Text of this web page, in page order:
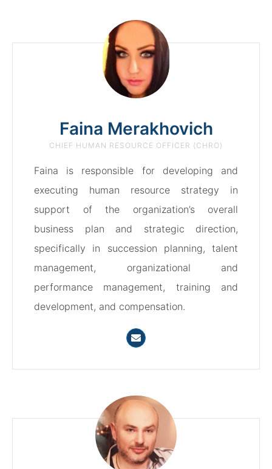
Faina Merakhovich
CHIEF HUMAN RESOURCE OFFICER (CHRO)
Faina is responsible for developing and
executing human resource strategy in
support of the organization’s overall
business plan and strategic direction,
specifically in succession planning, talent
management, organizational and
performance management, training and
development, and compensation.